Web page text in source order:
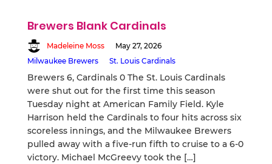
Brewers Blank Cardinals
Madeleine Moss
May 27, 2026
Milwaukee Brewers
St. Louis Cardinals
Brewers 6, Cardinals 0 The St. Louis Cardinals
were shut out for the first time this season
Tuesday night at American Family Field. Kyle
Harrison held the Cardinals to four hits across six
scoreless innings, and the Milwaukee Brewers
pulled away with a five-run fifth to cruise to a 6-0
victory. Michael McGreevy took the […]